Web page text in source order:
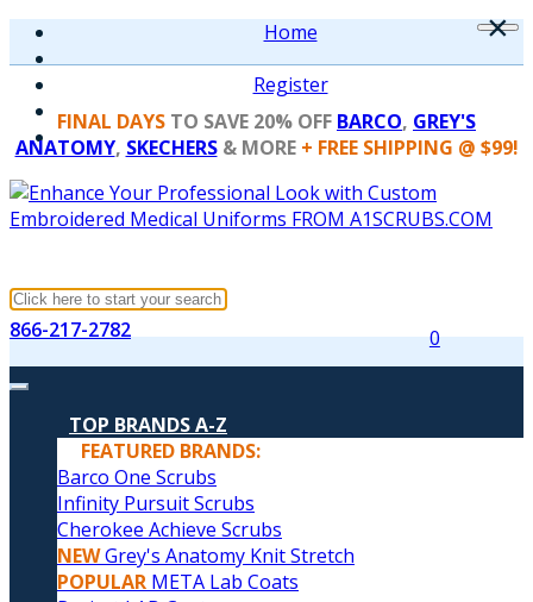
Home
Register
FINAL DAYS TO SAVE 20% OFF BARCO, GREY'S
ANATOMY, SKECHERS& MORE + FREE SHIPPING @ $99!
866-217-2782 0
TOP BRANDS A-Z
FEATURED BRANDS:
Barco One Scrubs
Infinity Pursuit Scrubs
Cherokee Achieve Scrubs
NEWGrey's Anatomy Knit Stretch
POPULAR META Lab Coats
×